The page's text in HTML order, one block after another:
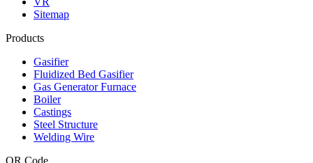
Sitemap
Products
Gasifier
Fluidized Bed Gasifier
Gas Generator Furnace
Boiler
Castings
Steel Structure
Welding Wire
QR Code